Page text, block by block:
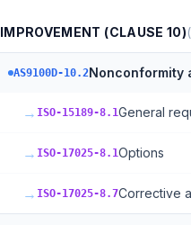
IMPROVEMENT (CLAUSE 10)(
AS9100D-10.2Nonconformity
→ ISO-15189-8.1General
→ ISO-17025-8.1Options
→ ISO-17025-8.7Corrective